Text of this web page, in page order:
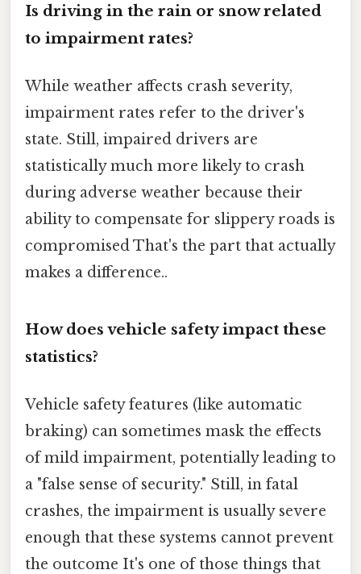
Is driving in the rain or snow related
to impairment rates?
While weather affects crash severity,
impairment rates refer to the driver's
state. Still, impaired drivers are
statistically much more likely to crash
during adverse weather because their
ability to compensate for slippery roads is
compromised That's the part that actually
makes a difference..
How does vehicle safety impact these
statistics?
Vehicle safety features (like automatic
braking) can sometimes mask the effects
of mild impairment, potentially leading to
a "false sense of security." Still, in fatal
crashes, the impairment is usually severe
enough that these systems cannot prevent
the outcome It's one of those things that